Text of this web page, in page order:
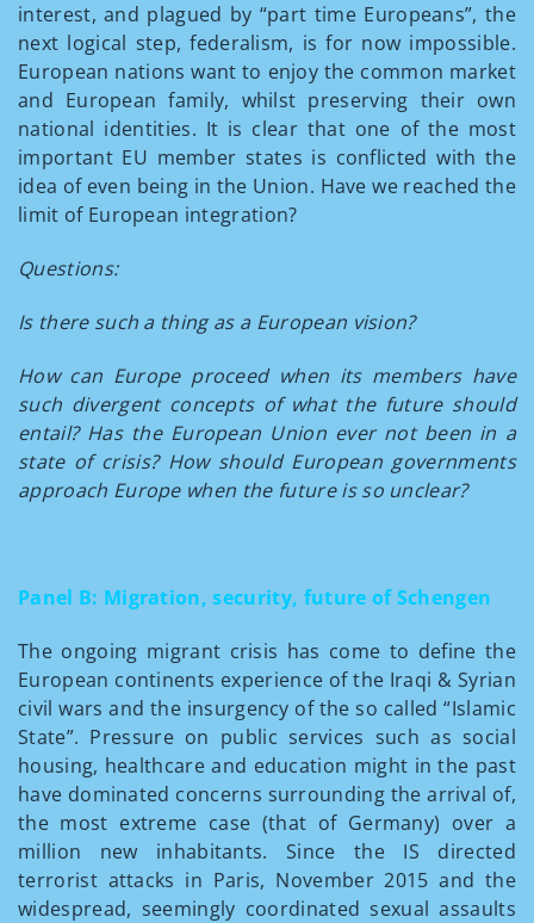
interest, and plagued by “part time Europeans”, the
next logical step, federalism, is for now impossible.
European nations want to enjoy the common market
and European family, whilst preserving their own
national identities. It is clear that one of the most
important EU member states is conflicted with the
idea of even being in the Union. Have we reached the
limit of European integration?
Questions:
Is there such a thing as a European vision?
How can Europe proceed when its members have
such divergent concepts of what the future should
entail? Has the European Union ever not been in a
state of crisis? How should European governments
approach Europe when the future is so unclear?
Panel B: Migration, security, future of Schengen
The ongoing migrant crisis has come to define the
European continents experience of the Iraqi & Syrian
civil wars and the insurgency of the so called “Islamic
State”. Pressure on public services such as social
housing, healthcare and education might in the past
have dominated concerns surrounding the arrival of,
the most extreme case (that of Germany) over a
million new inhabitants. Since the IS directed
terrorist attacks in Paris, November 2015 and the
widespread, seemingly coordinated sexual assaults